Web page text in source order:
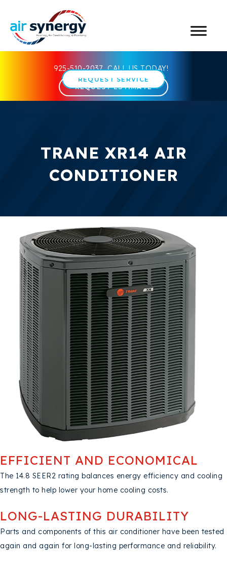
925-510-2037 CALL US TODAY!
REQUEST SERVICE
REQUEST ESTIMATE
TRANE XR14 AIR
CONDITIONER
EFFICIENT AND ECONOMICAL
The 14.8 SEER2 rating balances energy efficiency and cooling
strength to help lower your home cooling costs.
LONG-LASTING DURABILITY
Parts and components of this air conditioner have been tested
again and again for long-lasting performance and reliability.